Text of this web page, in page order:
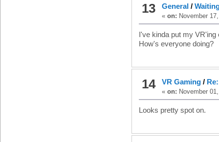
13 General /
« on: November
I've kinda put my
How's everyone doing?
14 VR Gaming/
« on: November
Looks pretty spot on.